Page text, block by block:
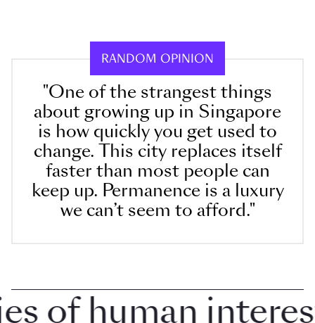
RANDOM OPINION
"One of the strangest things
about growing up in Singapore
is how quickly you get used to
change. This city replaces itself
faster than most people can
keep up. Permanence is a luxury
we can’t seem to afford."
human interest